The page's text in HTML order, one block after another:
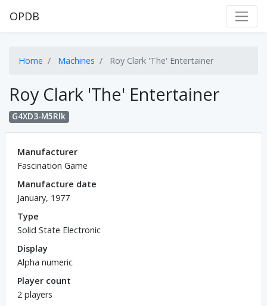
OPDB
Home Machines Roy Clark 'The' Entertainer
Roy Clark 'The' Entertainer
G4XD3-M5Rlk
Manufacturer
Fascination Game
Manufacture date
January, 1977
Type
Solid State Electronic
Display
Alpha numeric
Player count
2 players